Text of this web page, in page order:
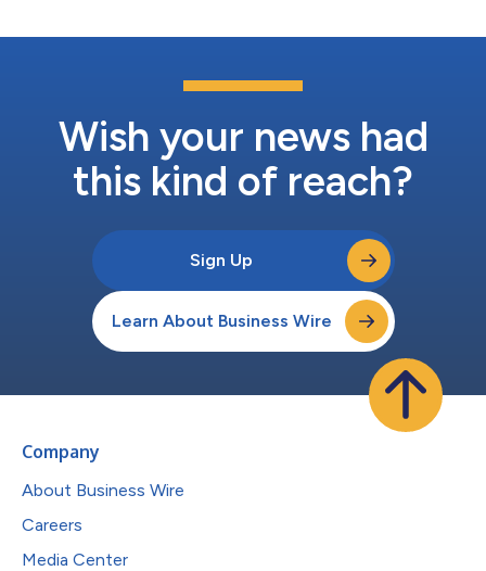
Wish your news had
this kind of reach?
Sign Up
Learn About Business Wire
Company
About Business Wire
Careers
Media Center